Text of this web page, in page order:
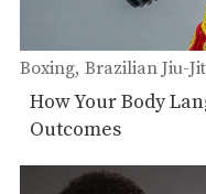
Boxing Brazilian Jiu-
Self-Defense
Muay
How Your Body
Outcomes